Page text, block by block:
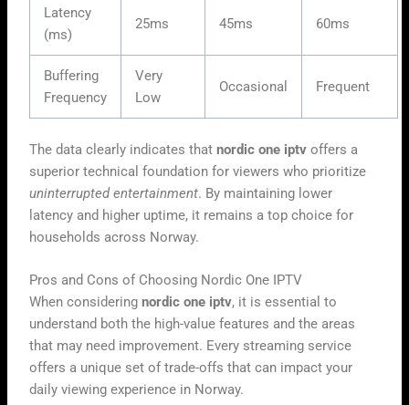
Latency
(ms)
25ms 45ms 60ms
Buffering
Frequency
Very
Low
Occasional Frequent
The data clearly indicates thatnordic one iptv offers a
superior technical foundation for viewers who prioritize
uninterrupted entertainment. By maintaining lower
latency and higher uptime, it remains a top choice for
households across Norway.
Pros and Cons of Choosing Nordic One IPTV
When consideringnordic one iptv, it is essential to
understand both the high-value features and the areas
that may need improvement. Every streaming service
offers a unique set of trade-offs that can impact your
daily viewing experience in Norway.